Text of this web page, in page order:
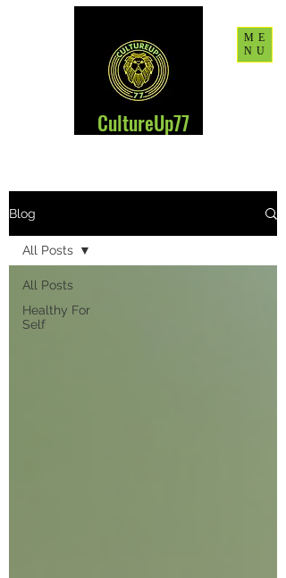
ME
NU
CultureUp77
Blog
All Posts
Healthy For
Self
All Posts